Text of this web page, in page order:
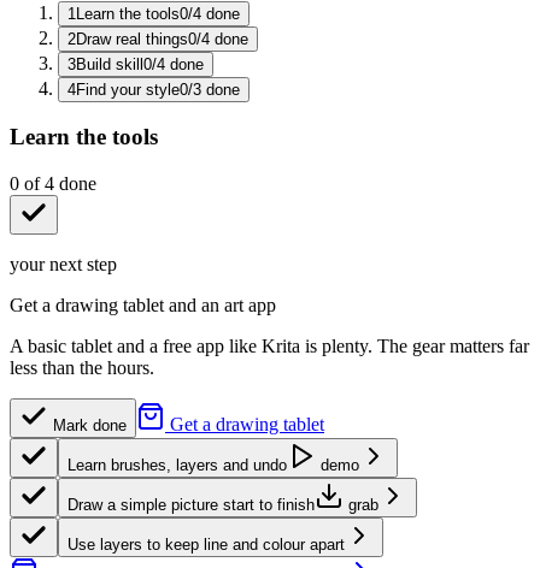
1 Learn the tools0/4 done
2Draw real things0/4 done
3Build skill0/4 done
4Find your style0/3 done
Learn the tools
0 of4 done
your next step
Get a drawing tablet and an art app
A basic tablet and a free app like Krita is plenty. The gear matters far
less than the hours.
Mark done Get a drawing tablet
Learn brushes, layers and undo demo
Draw a simple picture start to finish grab
Use layers to keep line and colour apart